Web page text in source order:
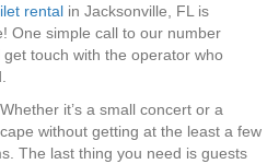
rental in Jacksonville, FL is
One simple call to our number
touch with the operator who
it’s a small concert or a
without getting at the least a few
The last thing you need is guests